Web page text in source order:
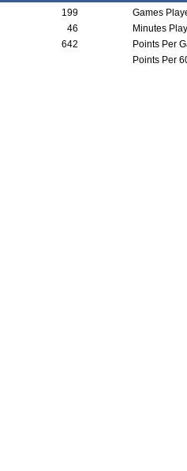
199
Games
46
Minutes
642
Points Per
Points Per